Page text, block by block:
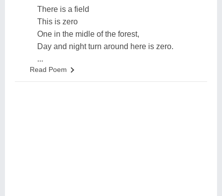
There is a field
This is zero
One in the midle of the forest,
Day and night turn around here is zero.
...
Read Poem